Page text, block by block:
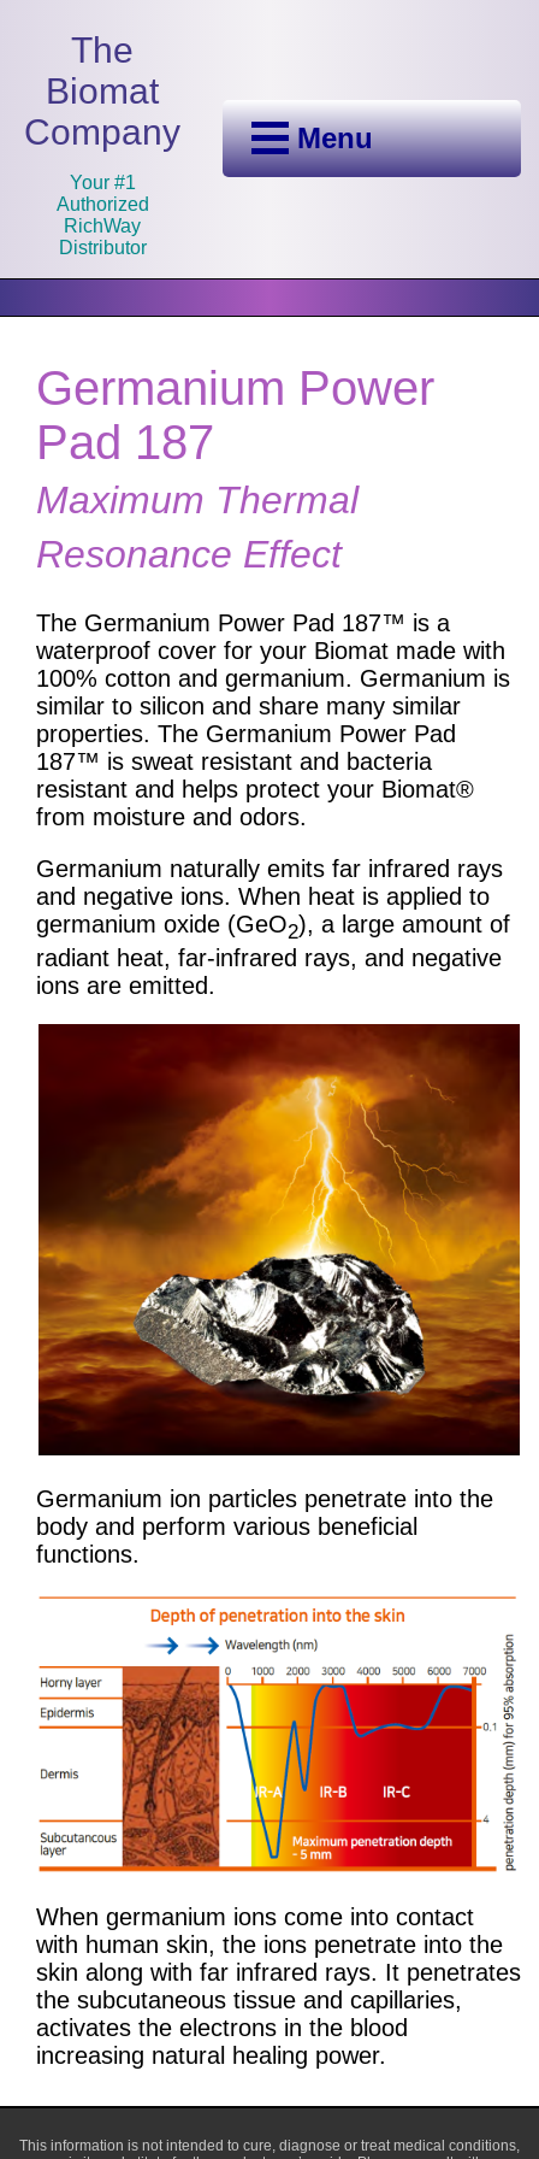
The
Biomat
Company
Your #1
Authorized
RichWay
Distributor
Menu
Germanium Power
Pad 187
Maximum Thermal
Resonance Effect
The Germanium Power Pad 187™ is a
waterproof cover for your Biomat made with
100% cotton and germanium. Germanium is
similar to silicon and share many similar
properties. The Germanium Power Pad
187™ is sweat resistant and bacteria
resistant and helps protect your Biomat®
from moisture and odors.
Germanium naturally emits far infrared rays
and negative ions. When heat is applied to
germanium oxide (GeO2), a large amount of
radiant heat, far-infrared rays, and negative
ions are emitted.
Germanium ion particles penetrate into the
body and perform various beneficial
functions.
When germanium ions come into contact
with human skin, the ions penetrate into the
skin along with far infrared rays. It penetrates
the subcutaneous tissue and capillaries,
activates the electrons in the blood
increasing natural healing power.
This information is not intended to cure, diagnose or treat medical conditions,